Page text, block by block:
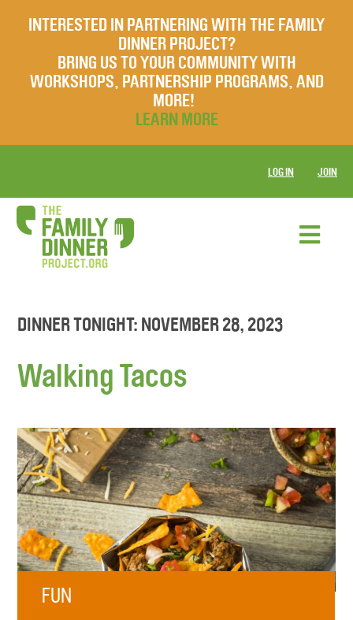
INTERESTED IN PARTNERING WITH THE FAMILY
DINNER PROJECT?
BRING US TO YOUR COMMUNITY WITH
WORKSHOPS, PARTNERSHIP PROGRAMS, AND
MORE!
LEARN MORE
LOG IN JOIN
DINNER TONIGHT: NOVEMBER 28, 2023
Walking Tacos
FUN